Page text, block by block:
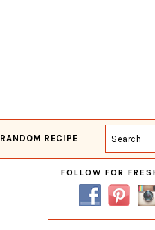
RANDOM RECIPE Search
Primary
Sidebar
FOLLOW FOR